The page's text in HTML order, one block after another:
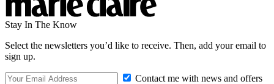
Stay In The Know
Select the newsletters you’d like to receive. Then, add your email to
sign up.
Contact me with news and offers